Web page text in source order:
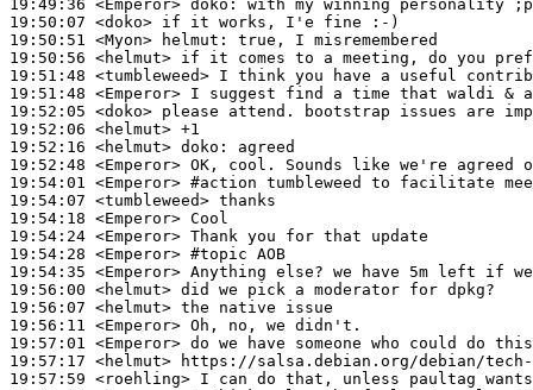
19:49:36 <Emperor> doko:
19:50:07 <doko>
19:50:51 <Myon> helmut:
19:50:56 <helmut>
19:51:48 <tumbleweed>
19:51:48 <Emperor>
19:52:05 <doko>
19:52:06 <helmut>
19:52:16 <helmut> doko:
19:52:48 <Emperor>
19:54:01 <Emperor> #action tumbleweed to facilitate
19:54:07 <tumbleweed>
19:54:18 <Emperor>
19:54:24 <Emperor>
19:54:28 <Emperor> #topic AOB
19:54:35 <Emperor>
19:56:00 <helmut>
19:56:07 <helmut>
19:56:11 <Emperor>
19:57:01 <Emperor>
19:57:17 <helmut>
19:57:59 <roehling>